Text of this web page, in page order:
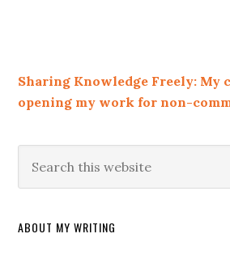
Sharing Knowledge Freely: My
opening my work for non-
ABOUT MY WRITING